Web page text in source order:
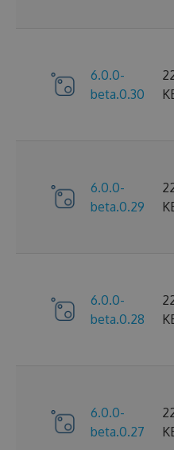
6.0.0-
beta.0.30
6.0.0-
beta.0.29
6.0.0-
beta.0.28
6.0.0-
beta.0.27